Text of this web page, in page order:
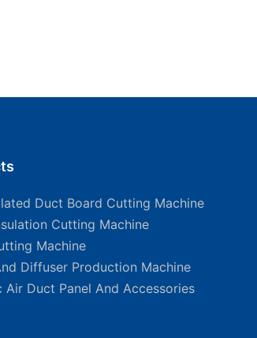
Duct Board Cutting Machine
Cutting Machine
Machine
Diffuser Production Machine
Air Duct Panel And Accessories